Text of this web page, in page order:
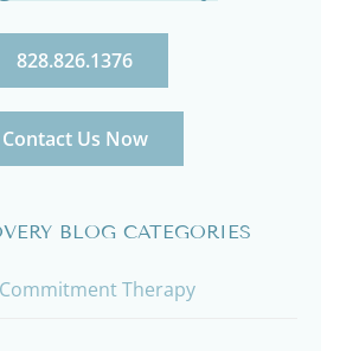
828.826.1376
Contact Us Now
BLOG CATEGORIES
Therapy